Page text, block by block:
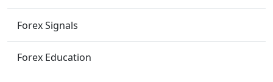
Forex Signals
Forex Education